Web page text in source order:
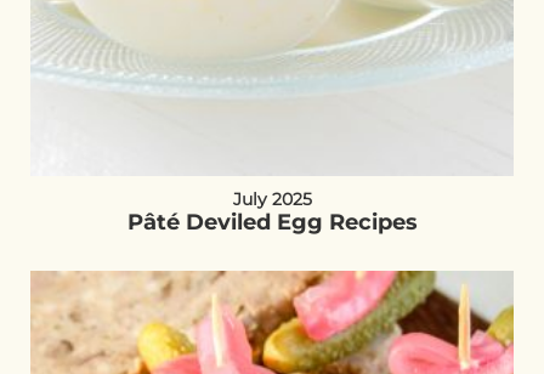
July 2025
Pâté Deviled Egg Recipes